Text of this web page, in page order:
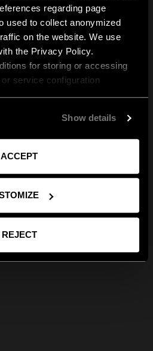
regarding page
used to collect anonymized
on the website. We use
the Privacy Policy.
for storing or accessing
service configuration
Show details
ACCEPT
REJECT